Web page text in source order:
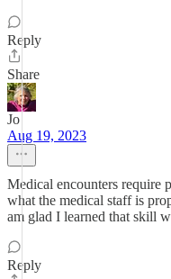
Reply
Share
Jo
Aug 19, 2023
Medical encounters require
what the medical staff is
am glad I learned that skill
Reply